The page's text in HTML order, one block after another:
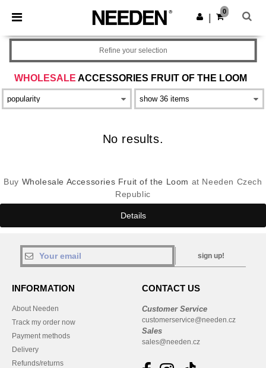
× Aplikace Needen
Lepší ceny v aplikaci!
Stáhnout app
0
WHOLESALE ACCESSORIES FRUIT OF THE LOOM
Refine your selection
No results.
Buy Wholesale Accessories Fruit of the Loom at Needen Czech
Republic
Details
sign up!
INFORMATION
About Needen
Track my order now
Payment methods
Delivery
Refunds/returns
CONTACT US
Customer Service
customerservice@needen.cz
Sales
sales@needen.cz